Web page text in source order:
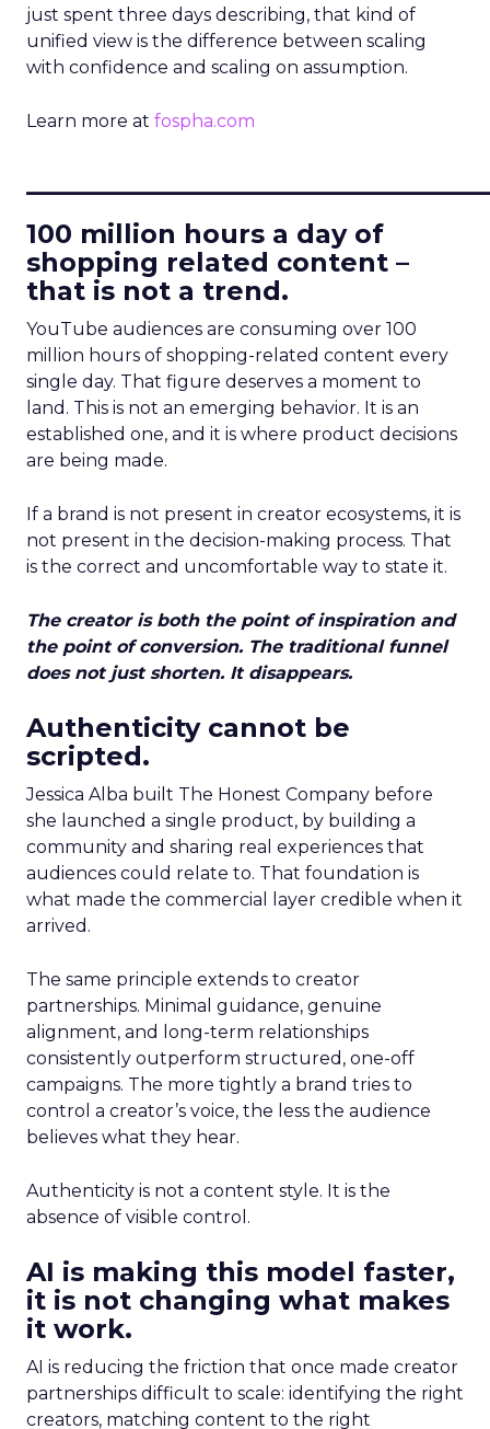
just spent three days describing, that kind of
unified view is the difference between scaling
with confidence and scaling on assumption.
Learn more at fospha.com
100 million hours a day of
shopping related content –
that is not a trend.
YouTube audiences are consuming over 100
million hours of shopping-related content every
single day. That figure deserves a moment to
land. This is not an emerging behavior. It is an
established one, and it is where product decisions
are being made.
If a brand is not present in creator ecosystems, it is
not present in the decision-making process. That
is the correct and uncomfortable way to state it.
The creator is both the point of inspiration and
the point of conversion. The traditional funnel
does not just shorten. It disappears.
Authenticity cannot be
scripted.
Jessica Alba built The Honest Company before
she launched a single product, by building a
community and sharing real experiences that
audiences could relate to. That foundation is
what made the commercial layer credible when it
arrived.
The same principle extends to creator
partnerships. Minimal guidance, genuine
alignment, and long-term relationships
consistently outperform structured, one-off
campaigns. The more tightly a brand tries to
control a creator’s voice, the less the audience
believes what they hear.
Authenticity is not a content style. It is the
absence of visible control.
AI is making this model faster,
it is not changing what makes
it work.
AI is reducing the friction that once made creator
partnerships difficult to scale: identifying the right
creators, matching content to the right